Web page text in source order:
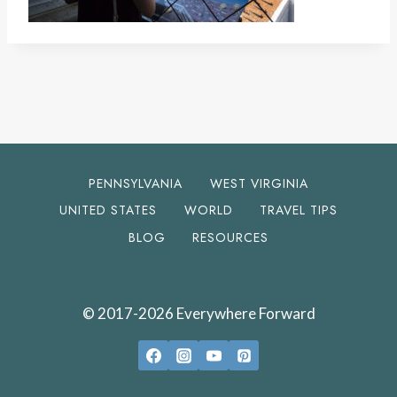
PENNSYLVANIA
WEST VIRGINIA
UNITED STATES
WORLD
TRAVEL TIPS
BLOG
RESOURCES
© 2017-2026 Everywhere Forward